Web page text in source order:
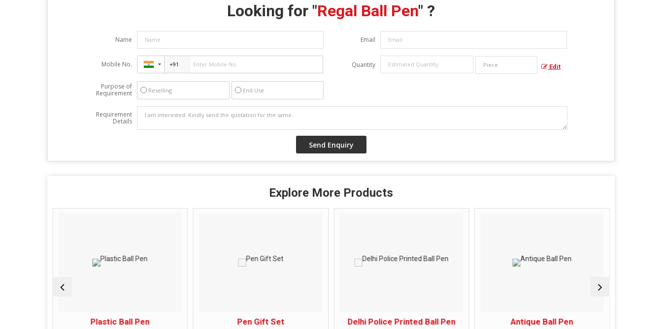
Looking for "Regal Ball Pen" ?
Name Email
Mobile No. Quantity Edit
Purpose of
Requirement
Reselling End Use
Requirement
Details
Explore More Products
Plastic Ball Pen Pen Gift Set Delhi Police Printed Ball Pen Antique Ball Pen